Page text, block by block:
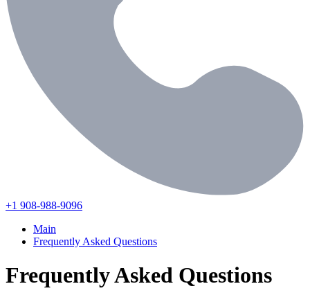
+1 908-988-9096
Main
Frequently Asked Questions
Frequently Asked Questions